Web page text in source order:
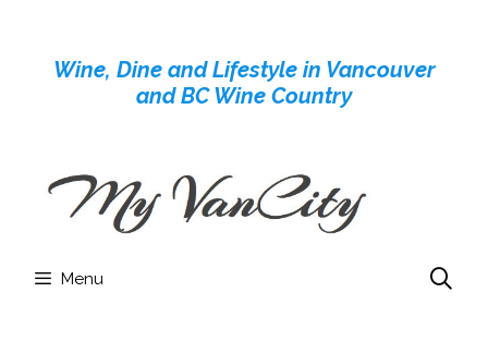
contentWine, Dine and Lifestyle in Vancouver
and BC Wine Country
Menu